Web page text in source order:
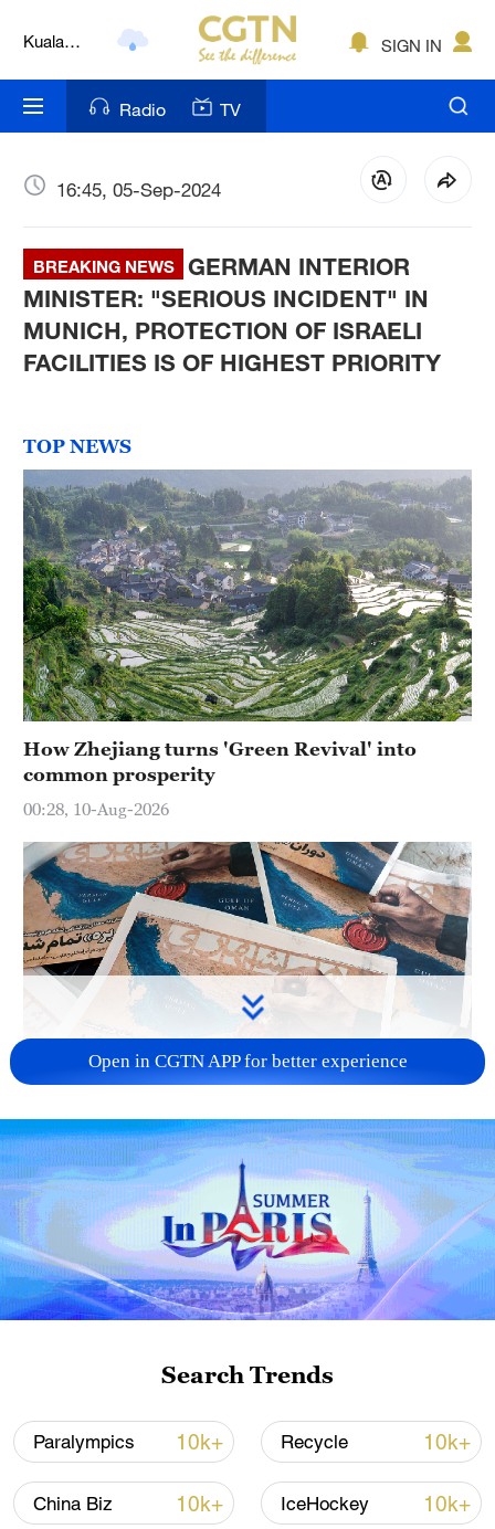
Lumpur
London
Nairobi
New York
Mumbai
Delhi
Hyderabad
Singapore
SIGN IN
Radio TV
16:45, 05-Sep-2024
BREAKING NEWS
GERMAN INTERIOR
MINISTER: "SERIOUS INCIDENT" IN
MUNICH, PROTECTION OF ISRAELI
FACILITIES IS OF HIGHEST PRIORITY
TOP NEWS
How Zhejiang turns 'Green Revival' into
common prosperity
00:28, 10-Aug-2026
US 'low-keying' negotiations as Iran
reshuffles key security posts
02:57, 10-Aug-2026
Global ocean temperatures hit record July
high as El Nino develops
Open in CGTN APP for better experience
Search Trends
Paralympics 10k+ Recycle 10k+
China Biz 10k+ IceHockey 10k+